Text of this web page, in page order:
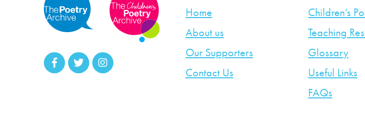
Home
About us
Our Supporters
Contact Us
Children’s
Teaching
Glossary
Useful Links
FAQs